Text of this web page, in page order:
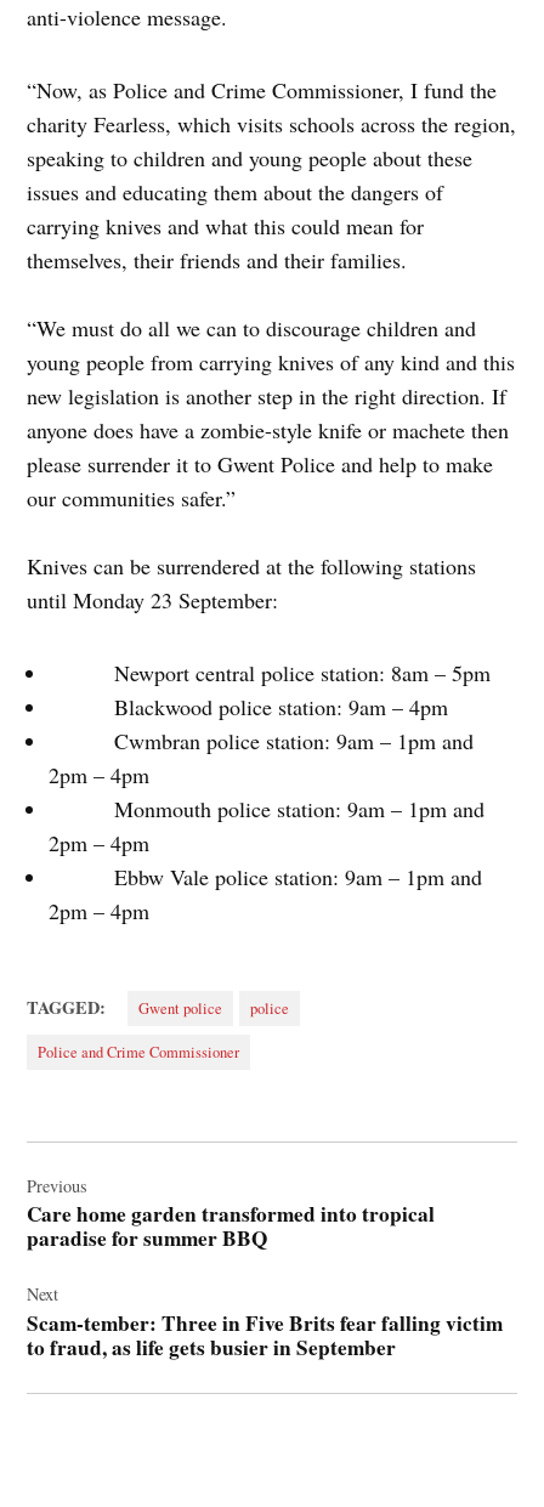
anti-violence message.
“Now, as Police and Crime Commissioner, I fund the
charity Fearless, which visits schools across the region,
speaking to children and young people about these
issues and educating them about the dangers of
carrying knives and what this could mean for
themselves, their friends and their families.
“We must do all we can to discourage children and
young people from carrying knives of any kind and this
new legislation is another step in the right direction. If
anyone does have a zombie-style knife or machete then
please surrender it to Gwent Police and help to make
our communities safer.”
Knives can be surrendered at the following stations
until Monday 23 September:
Newport central police station: 8am – 5pm
Blackwood police station: 9am – 4pm
Cwmbran police station: 9am – 1pm and
2pm – 4pm
Monmouth police station: 9am – 1pm and
2pm – 4pm
Ebbw Vale police station: 9am – 1pm and
2pm – 4pm
TAGGED: Gwent police police
Police and Crime Commissioner
navigation
Previous
Care home garden transformed into tropical
paradise for summer BBQ
Next
Scam-tember: Three in Five Brits fear falling victim
to fraud, as life gets busier in September